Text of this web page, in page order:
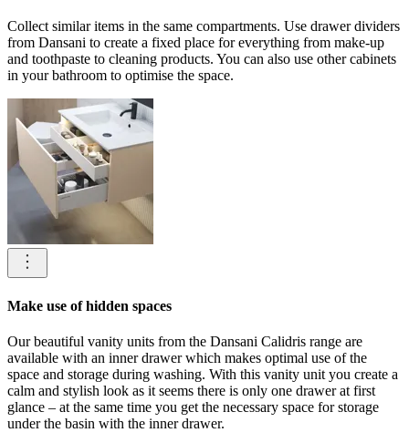
Collect similar items in the same compartments. Use drawer dividers
from Dansani to create a fixed place for everything from make-up
and toothpaste to cleaning products. You can also use other cabinets
in your bathroom to optimise the space.
Make use of hidden spaces
Our beautiful vanity units from the Dansani Calidris range are
available with an inner drawer which makes optimal use of the
space and storage during washing. With this vanity unit you create a
calm and stylish look as it seems there is only one drawer at first
glance – at the same time you get the necessary space for storage
under the basin with the inner drawer.